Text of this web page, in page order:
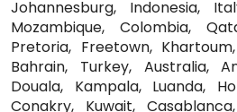
Johannesburg, Indonesia,
Mozambique, Colombia,
Pretoria, Freetown,
Bahrain, Turkey, Australia,
Douala, Kampala, Luanda,
Conakry, Kuwait,